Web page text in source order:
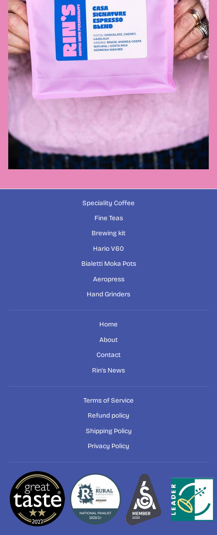
Speciality Coffee
Fine Teas
Brewing kit
Hario V60
Bialetti Moka Pots
Aeropress
Hand Grinders
Home
About
Contact
Rin's News
Terms of Service
Refund policy
Shipping Policy
Privacy Policy